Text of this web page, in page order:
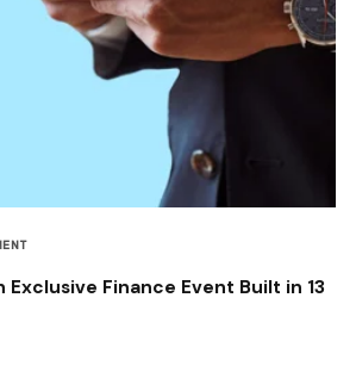
Exclusive Finance Event Built in 13